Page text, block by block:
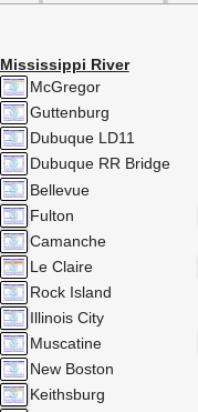
Mississippi River
McGregor
Guttenburg
Dubuque LD11
Dubuque RR Bridge
Bellevue
Fulton
Camanche
Le Claire
Rock Island
Illinois City
Muscatine
New Boston
Keithsburg